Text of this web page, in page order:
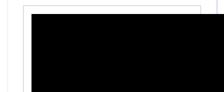
w
s
o